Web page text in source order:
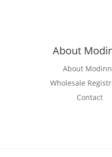
About
About
Wholesale
Contact